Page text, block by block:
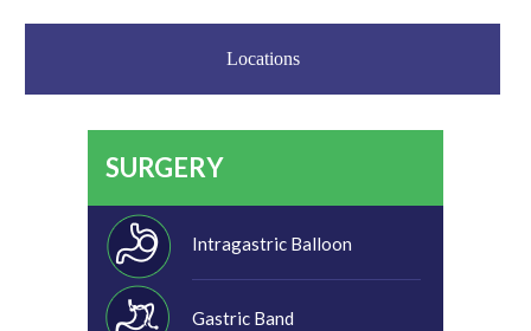
Locations
SURGERY
Intragastric Balloon
Gastric Band